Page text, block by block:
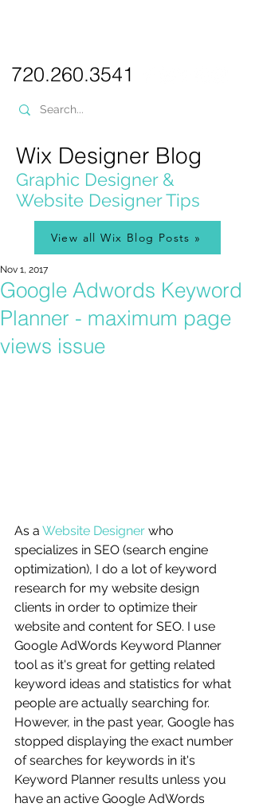
720.260.3541
Wix Designer Blog
Graphic Designer &
Website Designer Tips
View all Wix Blog Posts »
Google Adwords Keyword
Planner - maximum page
views issue
Nov 1, 2017
As a Website Designer who
specializes in SEO (search engine
optimization), I do a lot of keyword
research for my website design
clients in order to optimize their
website and content for SEO. I use
Google AdWords Keyword Planner
tool as it's great for getting related
keyword ideas and statistics for what
people are actually searching for.
However, in the past year, Google has
stopped displaying the exact number
of searches for keywords in it's
Keyword Planner results unless you
have an active Google AdWords